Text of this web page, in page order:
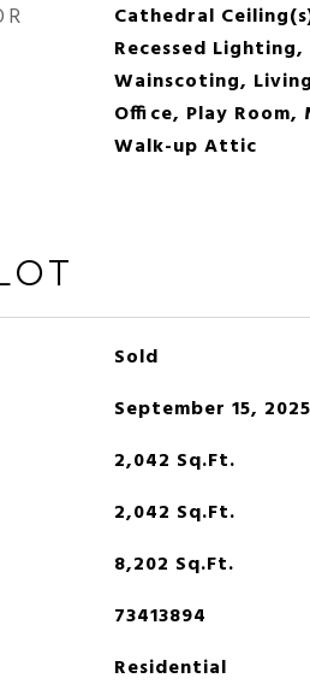
Cathedral
Recessed
Wainscoting,
Office, Play
Walk-up Attic
Sold
September 15, 2025
2,042 Sq.Ft.
2,042 Sq.Ft.
8,202 Sq.Ft.
73413894
Residential